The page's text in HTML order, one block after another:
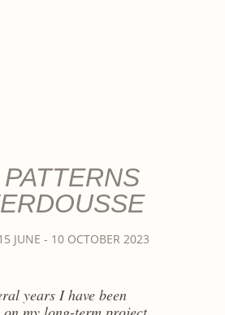
JUNE - 10 OCTOBER 2023
years I have been